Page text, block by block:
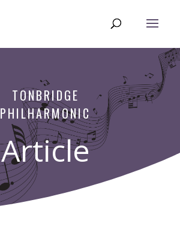
TONBRIDGE
PHILHARMONIC
Article